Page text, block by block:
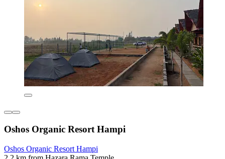
Oshos Organic Resort Hampi
Oshos Organic Resort Hampi